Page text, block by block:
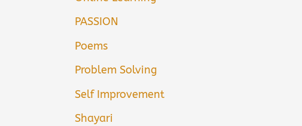
PASSION
Poems
Problem Solving
Self Improvement
Shayari